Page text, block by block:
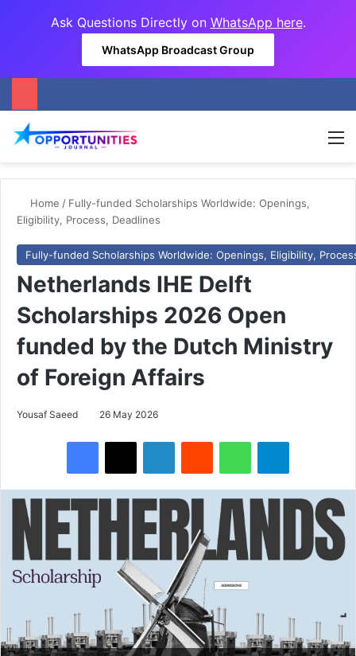
Ask Questions Directly on WhatsApp here.
WhatsApp Broadcast Group
Home / Fully-funded Scholarships Worldwide: Openings,
Eligibility, Process, Deadlines
Fully-funded Scholarships Worldwide: Openings, Eligibility,
Netherlands IHE Delft
Scholarships 2026 Open
funded by the Dutch Ministry
of Foreign Affairs
Yousaf Saeed 26 May 2026